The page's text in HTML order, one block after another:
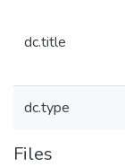
dc.title
dc.type
Files